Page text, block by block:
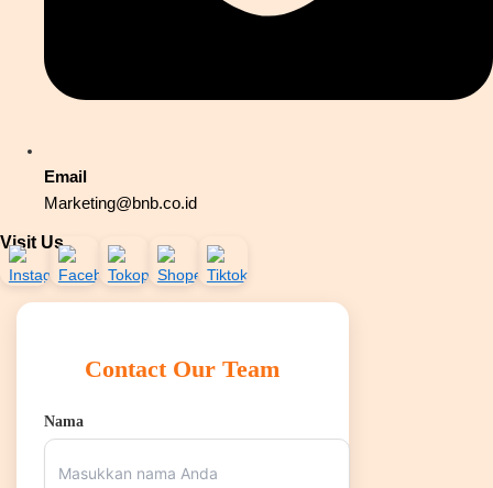
Email
Marketing@bnb.co.id
Visit Us
Contact Our Team
Nama